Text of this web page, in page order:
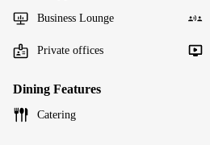
Business Lounge
Private offices
Dining Features
Catering